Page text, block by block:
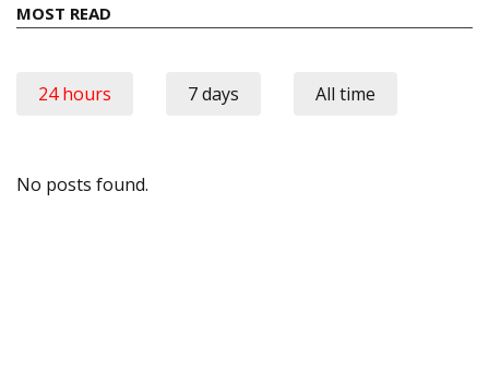
MOST READ
24 hours 7 days All time
No posts found.